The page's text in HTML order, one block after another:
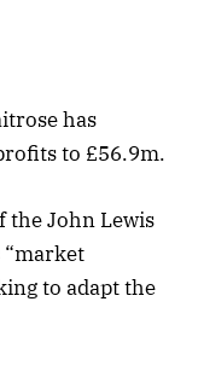
has
to £56.9m.
the John Lewis
to adapt the